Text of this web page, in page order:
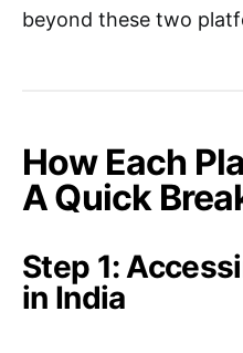
beyond these two
How Each
A Quick
Step 1:
in India